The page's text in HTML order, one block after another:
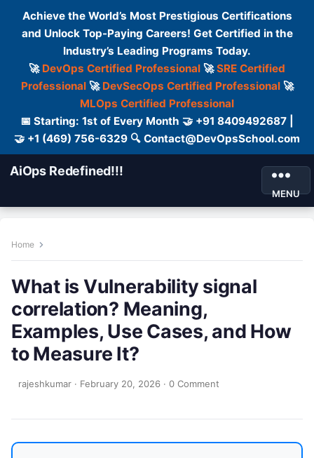
Achieve the World’s Most Prestigious Certifications
and Unlock Top-Paying Careers! Get Certified in the
Industry’s Leading Programs Today.
🚀 DevOps Certified Professional 🚀SRE Certified
Professional🚀 DevSecOps Certified Professional🚀
MLOps Certified Professional
📅 Starting: 1st of Every Month 🤝 +91 8409492687 |
🤝 +1 (469) 756-6329 🔍 Contact@DevOpsSchool.com
AiOps Redefined!!!
MENU
Home
What is Vulnerability signal
correlation? Meaning,
Examples, Use Cases, and How
to Measure It?
rajeshkumar · February 20, 2026 · 0 Comment